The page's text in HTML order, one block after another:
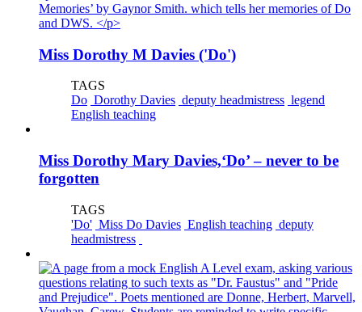
Miss Dorothy M Davies ('Do')
TAGS
Do Dorothy Davies deputy headmistress legend
English teaching
Miss Dorothy Mary Davies,‘Do’ – never to be
forgotten
TAGS
'Do' Miss Do Davies English teaching deputy
headmistress